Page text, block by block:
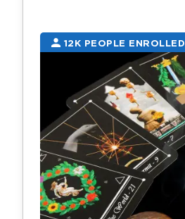
12K PEOPLE ENROLLED